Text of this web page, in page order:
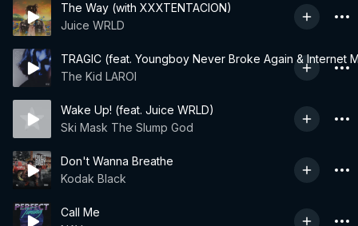
The Way (with XXXTENTACION)
Juice WRLD
TRAGIC (feat. Youngboy Never Broke Again & Internet
The Kid LAROI
Wake Up! (feat. Juice WRLD)
Ski Mask The Slump God
Don't Wanna Breathe
Kodak Black
Call Me